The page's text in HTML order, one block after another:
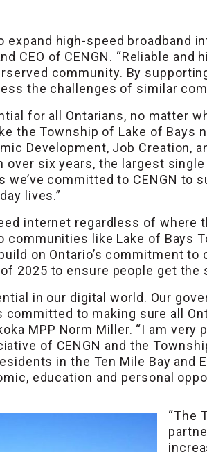
expand high-speed broadband
CEO of CENGN. “Reliable
community. By
the challenges of similar
for all Ontarians, no matter
the Township of Lake of Bays
Development, Job Creation,
six years, the largest
we’ve committed to CENGN
lives.”
internet regardless of where
like Lake of Bays
on Ontario’s commitment to
2025 to ensure people get the
in our digital world. Our
to making sure all
MPP Norm Miller. “I am
of CENGN and the
in the Ten Mile Bay and
education and personal
“The